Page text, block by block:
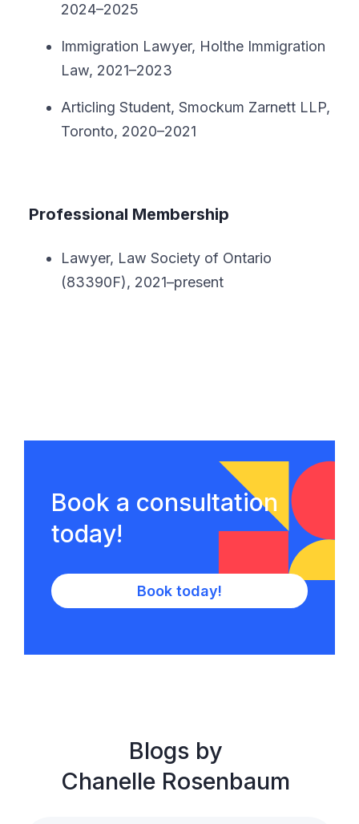
2024–2025
Immigration Lawyer, Holthe Immigration
Law, 2021–2023
Articling Student, Smockum Zarnett LLP,
Toronto, 2020–2021
Professional Membership
Lawyer, Law Society of Ontario
(83390F), 2021–present
Book a consultation
today!
Book today!
Blogs by
Chanelle Rosenbaum